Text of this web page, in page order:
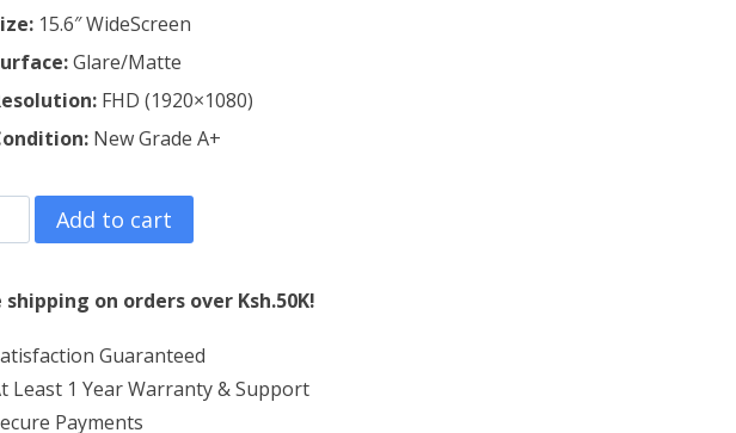
15.6″ WideScreen
Glare/Matte
FHD (1920×1080)
New Grade A+
Add to cart
shipping on orders over Ksh.50K!
Guaranteed
Least 1 Year Warranty & Support
Payments